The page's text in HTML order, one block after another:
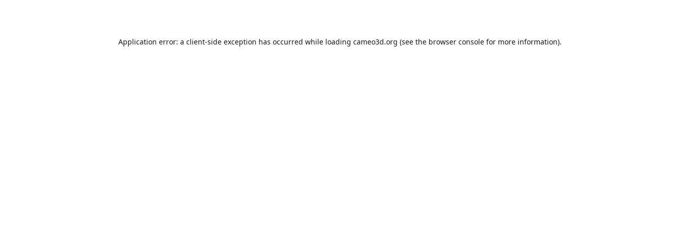
Application error: a client-side exception has occurred while loading cameo3d.org (see the browser console for more information).